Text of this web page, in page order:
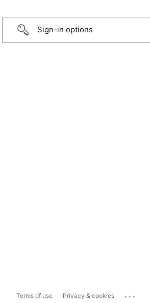
Sign-in options
Terms of use Privacy & cookies ...